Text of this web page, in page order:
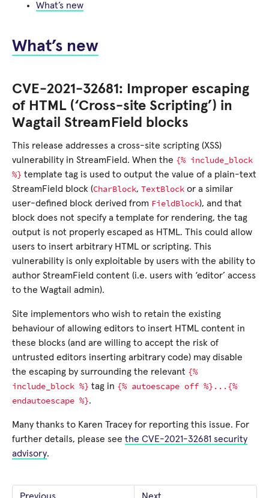
What’s new
What’s new
CVE-2021-32681: Improper escaping
of HTML (‘Cross-site Scripting’) in
Wagtail StreamField blocks
This release addresses a cross-site scripting (XSS)
vulnerability in StreamField. When the {% include_block
%} template tag is used to output the value of a plain-text
StreamField block (CharBlock, TextBlock or a similar
user-defined block derived from FieldBlock), and that
block does not specify a template for rendering, the tag
output is not properly escaped as HTML. This could allow
users to insert arbitrary HTML or scripting. This
vulnerability is only exploitable by users with the ability to
author StreamField content (i.e. users with ‘editor’ access
to the Wagtail admin).
Site implementors who wish to retain the existing
behaviour of allowing editors to insert HTML content in
these blocks (and are willing to accept the risk of
untrusted editors inserting arbitrary code) may disable
the escaping by surrounding the relevant {%
include_block %} tag in {% autoescape off %}...{%
endautoescape %}.
Many thanks to Karen Tracey for reporting this issue. For
further details, please see the CVE-2021-32681 security
advisory.